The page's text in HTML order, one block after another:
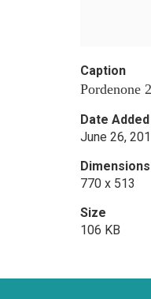
Caption
Pordenone
Date Added
June 26,
Dimensions
770 x 513
Size
106 KB